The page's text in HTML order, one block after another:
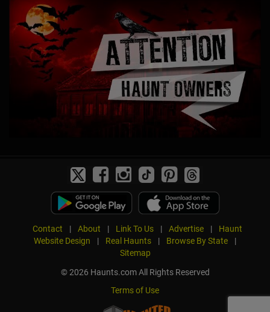
Contact | About | Link To Us | Advertise |
Haunt
Website Design
| Real Haunts | Browse By State
|
Sitemap
© 2026 Haunts.com All Rights Reserved
Terms of Use